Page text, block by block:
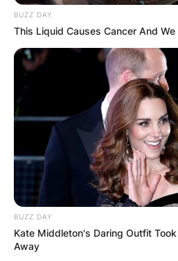
BUZZ DAY
This Liquid Causes Cancer And
BUZZ DAY
Kate Middleton's Daring Outfit
Away